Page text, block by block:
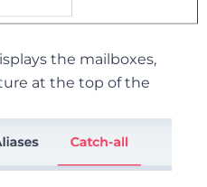
the mailboxes,
at the top of the